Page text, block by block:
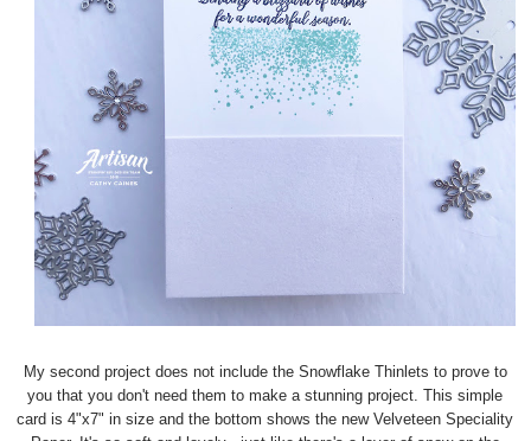
My second project does not include the Snowflake Thinlets to prove to
you that you don't need them to make a stunning project. This simple
card is 4"x7" in size and the bottom shows the new Velveteen Speciality